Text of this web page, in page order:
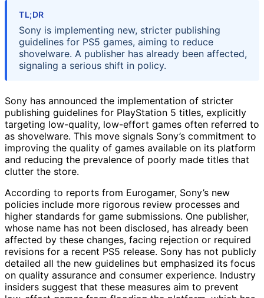
TL;DR
Sony is implementing new, stricter publishing
guidelines for PS5 games, aiming to reduce
shovelware. A publisher has already been affected,
signaling a serious shift in policy.
Sony has announced the implementation of stricter
publishing guidelines for PlayStation 5 titles, explicitly
targeting low-quality, low-effort games often referred to
as shovelware. This move signals Sony’s commitment to
improving the quality of games available on its platform
and reducing the prevalence of poorly made titles that
clutter the store.
According to reports from Eurogamer, Sony’s new
policies include more rigorous review processes and
higher standards for game submissions. One publisher,
whose name has not been disclosed, has already been
affected by these changes, facing rejection or required
revisions for a recent PS5 release. Sony has not publicly
detailed all the new guidelines but emphasized its focus
on quality assurance and consumer experience. Industry
insiders suggest that these measures aim to prevent